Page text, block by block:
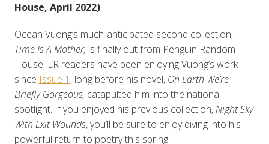
House, April 2022)
Ocean Vuong’s much-anticipated second collection,
Time Is A Mother, is finally out from Penguin Random
House! LR readers have been enjoying Vuong’s work
since Issue 1 , long before his novel, On Earth We’re
Briefly Gorgeous, catapulted him into the national
spotlight. If you enjoyed his previous collection,Night Sky
With Exit Wounds, you’ll be sure to enjoy diving into his
powerful return to poetry this spring.